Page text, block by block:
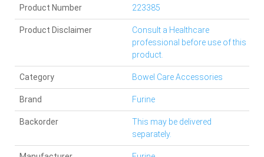
Product Disclaimer
Consult a Healthcare
professional before use of this
product.
Category Bowel Care Accessories
Product Number 223385
Brand Furine
Backorder
This may be delivered
separately.